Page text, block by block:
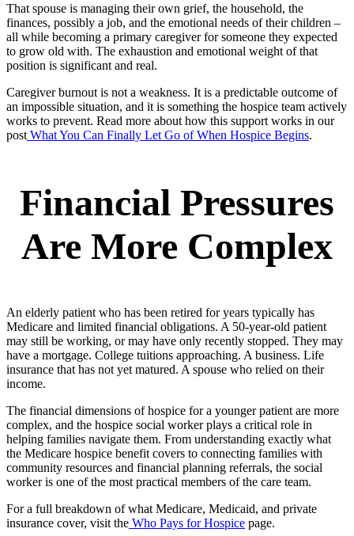
That spouse is managing their own grief, the household, the
finances, possibly a job, and the emotional needs of their children –
all while becoming a primary caregiver for someone they expected
to grow old with. The exhaustion and emotional weight of that
position is significant and real.
Caregiver burnout is not a weakness. It is a predictable outcome of
an impossible situation, and it is something the hospice team actively
works to prevent. Read more about how this support works in our
post What You Can Finally Let Go of When Hospice Begins.
Financial Pressures
Are More Complex
An elderly patient who has been retired for years typically has
Medicare and limited financial obligations. A 50-year-old patient
may still be working, or may have only recently stopped. They may
have a mortgage. College tuitions approaching. A business. Life
insurance that has not yet matured. A spouse who relied on their
income.
The financial dimensions of hospice for a younger patient are more
complex, and the hospice social worker plays a critical role in
helping families navigate them. From understanding exactly what
the Medicare hospice benefit covers to connecting families with
community resources and financial planning referrals, the social
worker is one of the most practical members of the care team.
For a full breakdown of what Medicare, Medicaid, and private
insurance cover, visit the Who Pays for Hospice page.